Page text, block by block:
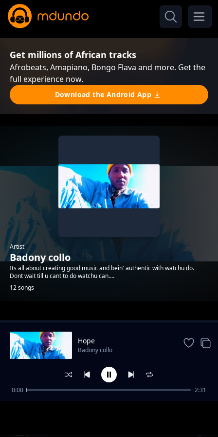
Get millions of African tracks
Afrobeats, Amapiano, Bongo Flava and more. Get the
full experience now.
Download the Android App
Artist
Badony collo
Its all about creating good music and bein' authentic with watchu do.
Dont wait till u cant to do watchu can....
12 songs
Trending
A&N
Hope
Badony collo
0:00 2:31